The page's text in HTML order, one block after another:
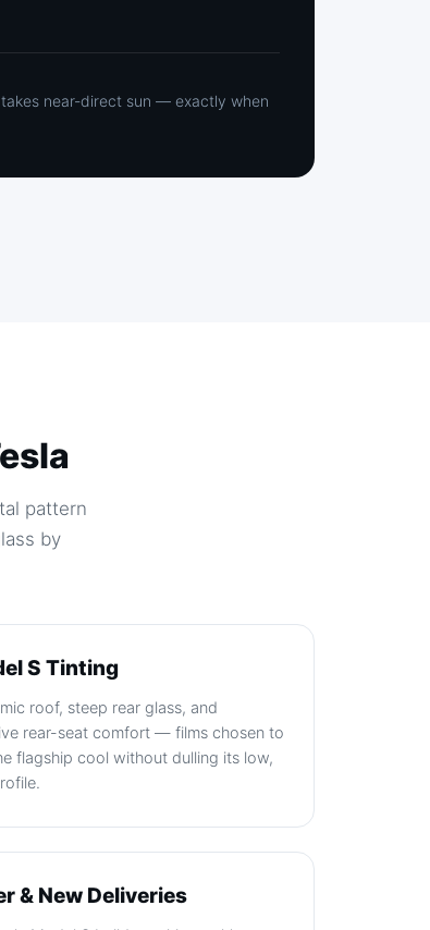
near-direct sun — exactly when
pattern
by
S Tinting
roof, steep rear glass, and
rear-seat comfort — films chosen to
flagship cool without dulling its low,
& New Deliveries